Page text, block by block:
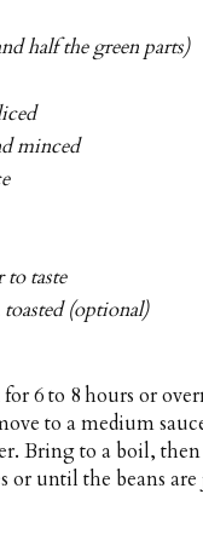
half the green parts)
minced
to taste
toasted (optional)
6 to 8 hours or
to a medium
Bring to a boil,
or until the beans